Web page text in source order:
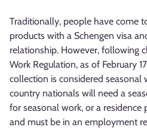
Traditionally, people have come
products with a Schengen visa
relationship. However, following
Work Regulation, as of February
collection is considered seasonal
country nationals will need a
for seasonal work, or a
and must be in an employment